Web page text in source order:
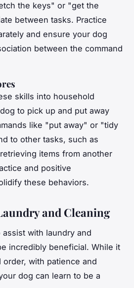
the keys" or "get the
between tasks. Practice
and ensure your dog
between the command
skills into household
to pick up and put away
like "put away" or "tidy
to other tasks, such as
items from another
and positive
these behaviors.
and Cleaning
with laundry and
incredibly beneficial. While it
order, with patience and
dog can learn to be a